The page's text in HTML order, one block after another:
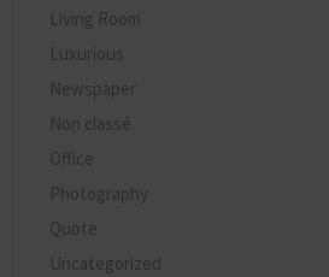
Living Room
Luxurious
Newspaper
Non classé
Office
Photography
Quote
Uncategorized